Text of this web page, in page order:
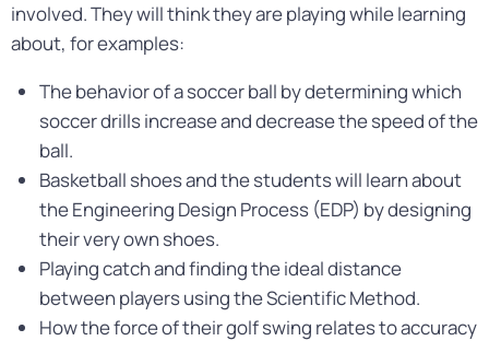
involved. They will think they are playing while learning
about, for examples:
The behavior of a soccer ball by determining which
soccer drills increase and decrease the speed of the
ball.
Basketball shoes and the students will learn about
the Engineering Design Process (EDP) by designing
their very own shoes.
Playing catch and finding the ideal distance
between players using the Scientific Method.
How the force of their golf swing relates to accuracy